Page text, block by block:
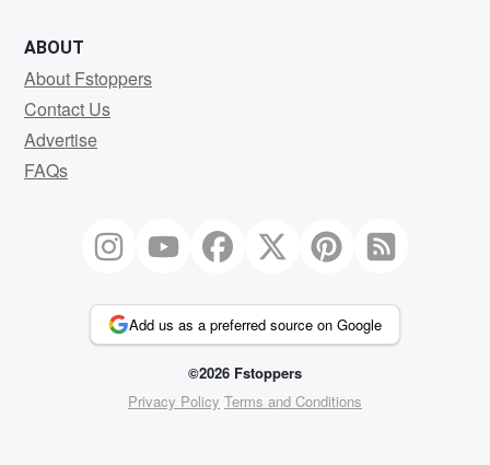
ABOUT
About Fstoppers
Contact Us
Advertise
FAQs
Add us as a preferred source on Google
©2026 Fstoppers
Privacy Policy Terms and Conditions